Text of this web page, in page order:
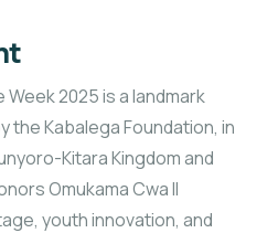
2025 is a landmark
the Kabalega Foundation, in
Kitara Kingdom and
Omukama Cwa II
youth innovation, and